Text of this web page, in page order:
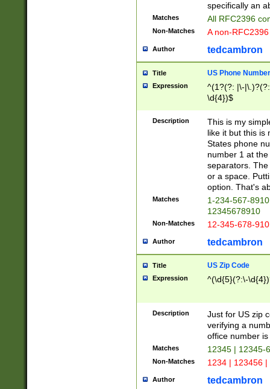
specifically an
Matches All RFC2396
Non-Matches A non-
Author tedcambron
Title US Phone Number
Expression
^(1?(?: |\-
\d{4})$
Description
This is my
like it but this is
States phone
number 1 at
separators.
or a space.
option. That's
Matches
1-234-567-
12345678910
Non-Matches 12-345-678-
Author tedcambron
Title US Zip Code
Expression ^(\d{5}(?:\-
Description
Just for US zip
verifying a
office number
Matches 12345 | 12345-
Non-Matches 1234 | 123456
Author tedcambron